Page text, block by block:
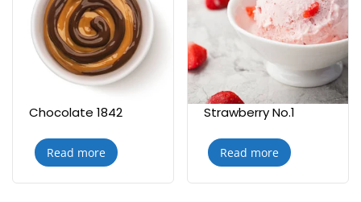
Chocolate 1842
Read more
Strawberry No.1
Read more